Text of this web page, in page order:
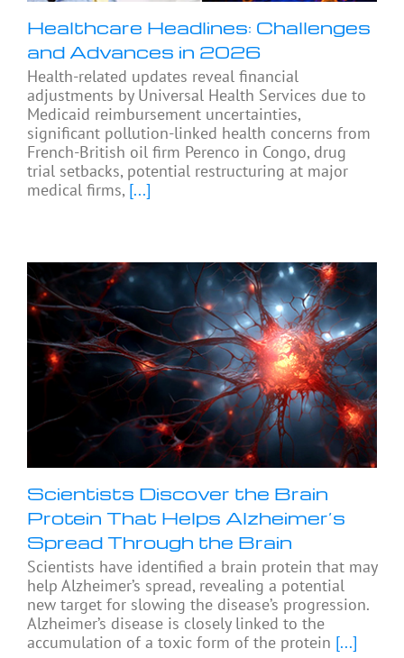
Healthcare Headlines: Challenges
and Advances in 2026
Health-related updates reveal financial
adjustments by Universal Health Services due to
Medicaid reimbursement uncertainties,
significant pollution-linked health concerns from
French-British oil firm Perenco in Congo, drug
trial setbacks, potential restructuring at major
medical firms, [...]
Scientists Discover the Brain
Protein That Helps Alzheimer’s
Spread Through the Brain
Scientists have identified a brain protein that may
help Alzheimer’s spread, revealing a potential
new target for slowing the disease’s progression.
Alzheimer’s disease is closely linked to the
accumulation of a toxic form of the protein [...]